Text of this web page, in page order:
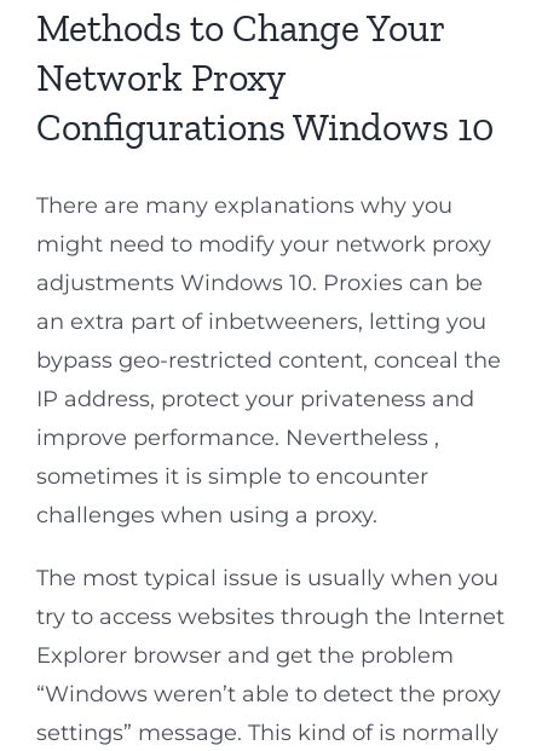
Methods to Change Your
Network Proxy
Configurations Windows 10
There are many explanations why you
might need to modify your network proxy
adjustments Windows 10. Proxies can be
an extra part of inbetweeners, letting you
bypass geo-restricted content, conceal the
IP address, protect your privateness and
improve performance. Nevertheless ,
sometimes it is simple to encounter
challenges when using a proxy.
The most typical issue is usually when you
try to access websites through the Internet
Explorer browser and get the problem
“Windows weren’t able to detect the proxy
settings” message. This kind of is normally